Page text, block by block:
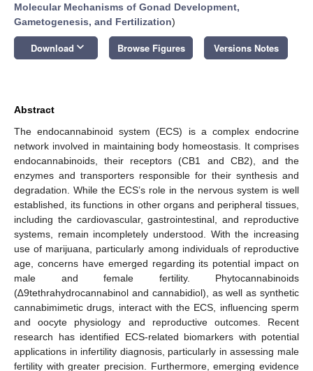
Molecular Mechanisms of Gonad Development,
Gametogenesis, and Fertilization)
Download keyboard_arrow_down Browse Figures Versions Notes
Abstract
The endocannabinoid system (ECS) is a complex endocrine
network involved in maintaining body homeostasis. It comprises
endocannabinoids, their receptors (CB1 and CB2), and the
enzymes and transporters responsible for their synthesis and
degradation. While the ECS’s role in the nervous system is well
established, its functions in other organs and peripheral tissues,
including the cardiovascular, gastrointestinal, and reproductive
systems, remain incompletely understood. With the increasing
use of marijuana, particularly among individuals of reproductive
age, concerns have emerged regarding its potential impact on
male and female fertility. Phytocannabinoids
(∆9tethrahydrocannabinol and cannabidiol), as well as synthetic
cannabimimetic drugs, interact with the ECS, influencing sperm
and oocyte physiology and reproductive outcomes. Recent
research has identified ECS-related biomarkers with potential
applications in infertility diagnosis, particularly in assessing male
fertility with greater precision. Furthermore, emerging evidence